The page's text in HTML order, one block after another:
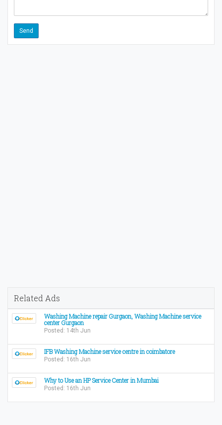
Related Ads
Washing Machine repair Gurgaon, Washing Machine service
center Gurgaon
Posted: 14th Jun
IFB Washing Machine service centre in coimbatore
Posted: 16th Jun
Why to Use an HP Service Center in Mumbai
Posted: 16th Jun